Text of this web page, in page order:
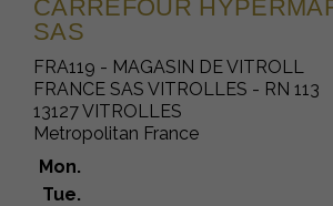
CARREFOUR
SAS
FRA119 - MAGASIN DE VITROLL
FRANCE SAS VITROLLES - RN 113
13127 VITROLLES
Metropolitan France
Mon.
Tue.